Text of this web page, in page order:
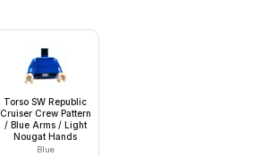
Torso SW Republic
Cruiser Crew Pattern
/ Blue Arms / Light
Nougat Hands
Blue